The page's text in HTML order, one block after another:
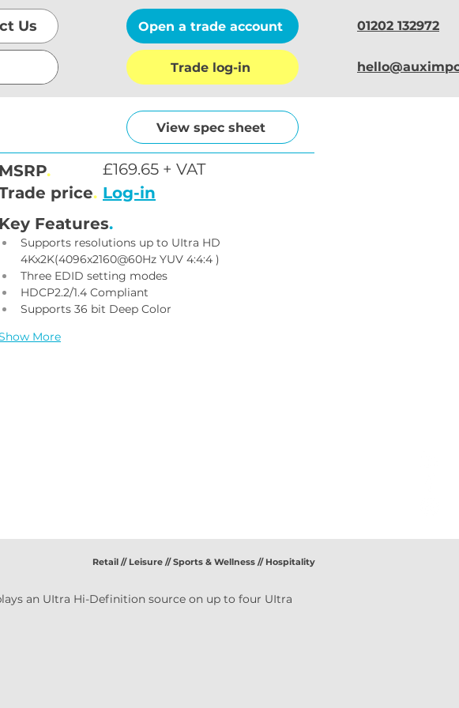
Us Open a trade account 01202 132972
Trade log-in
View spec sheet
MSRP.
price.
£169.65 + VAT
Log-in
Key Features.
Supports resolutions up to UItra HD
4Kx2K(4096x2160@60Hz YUV 4:4:4 )
Three EDID setting modes
HDCP2.2/1.4 Compliant
Supports 36 bit Deep Color
More
Retail // Leisure // Sports & Wellness // Hospitality
an UItra Hi-Definition source on up to four UItra